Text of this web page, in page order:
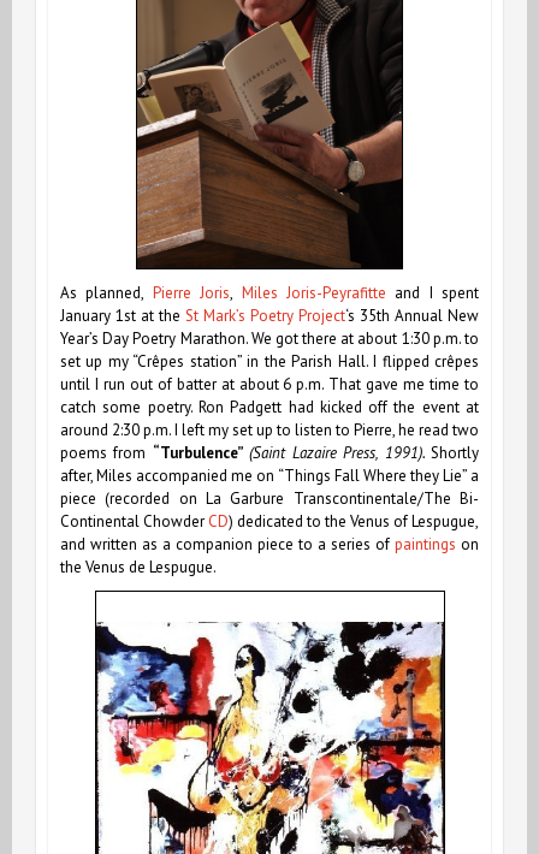
As planned, Pierre Joris, Miles Joris-Peyrafitte and I spent
January 1st at the St Mark’s Poetry Project‘s 35th Annual New
Year’s Day Poetry Marathon. We got there at about 1:30 p.m. to
set up my “Crêpes station” in the Parish Hall. I flipped crêpes
until I run out of batter at about 6 p.m. That gave me time to
catch some poetry. Ron Padgett had kicked off the event at
around 2:30 p.m. I left my set up to listen to Pierre, he read two
poems from “Turbulence”(Saint Lazaire Press, 1991).Shortly
after, Miles accompanied me on “Things Fall Where they Lie” a
piece(recorded on La Garbure Transcontinentale/The Bi-
Continental Chowder CD) dedicated to the Venus of Lespugue,
and written as a companion piece to a series of paintings on
the Venus de Lespugue.